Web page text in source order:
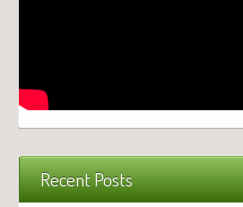
Recent Posts